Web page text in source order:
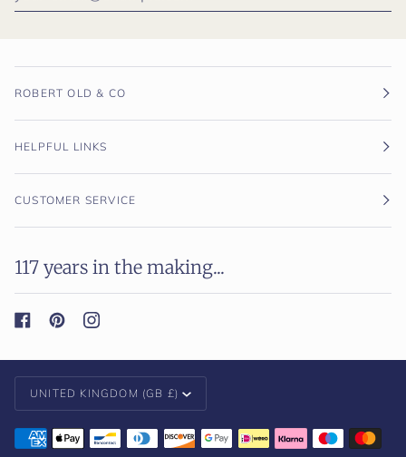
ROBERT OLD & CO
HELPFUL LINKS
CUSTOMER SERVICE
117 years in the making...
Currency
UNITED KINGDOM (GB £)